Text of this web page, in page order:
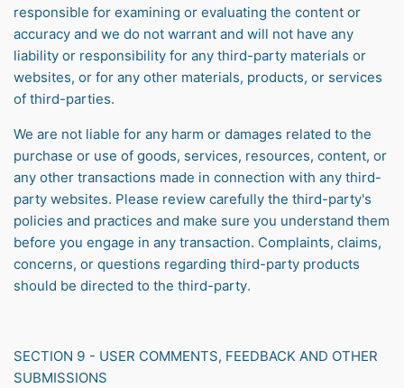
responsible for examining or evaluating the content or
accuracy and we do not warrant and will not have any
liability or responsibility for any third-party materials or
websites, or for any other materials, products, or services
of third-parties.
We are not liable for any harm or damages related to the
purchase or use of goods, services, resources, content, or
any other transactions made in connection with any third-
party websites. Please review carefully the third-party's
policies and practices and make sure you understand them
before you engage in any transaction. Complaints, claims,
concerns, or questions regarding third-party products
should be directed to the third-party.
SECTION 9 - USER COMMENTS, FEEDBACK AND OTHER
SUBMISSIONS